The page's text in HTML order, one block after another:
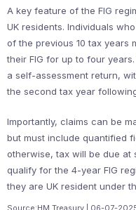
A key feature of the FIG
UK residents. Individuals
of the previous 10 tax years
their FIG for up to four
a self-assessment return,
the second tax year
Importantly, claims can be
but must include quantified
otherwise, tax will be due at
qualify for the 4-year FIG
they are UK resident under
Source:HM Treasury | 06-07-